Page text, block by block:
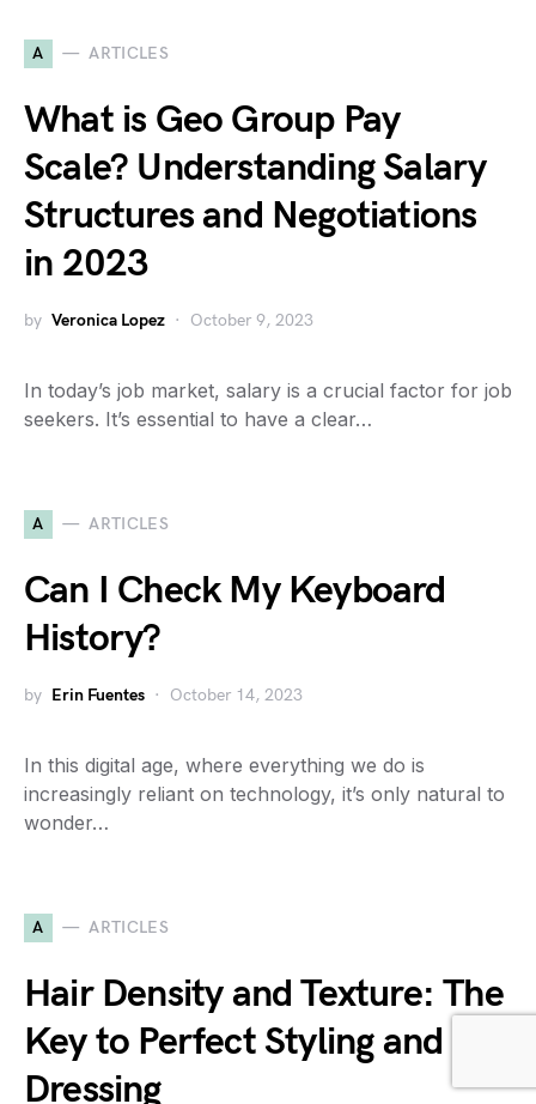
A ARTICLES
What is Geo Group Pay
Scale? Understanding Salary
Structures and Negotiations
in 2023
by Veronica Lopez October 9, 2023
In today’s job market, salary is a crucial factor for job
seekers. It’s essential to have a clear…
A ARTICLES
Can I Check My Keyboard
History?
by Erin Fuentes October 14, 2023
In this digital age, where everything we do is
increasingly reliant on technology, it’s only natural to
wonder…
A ARTICLES
Hair Density and Texture: The
Key to Perfect Styling and
Dressing